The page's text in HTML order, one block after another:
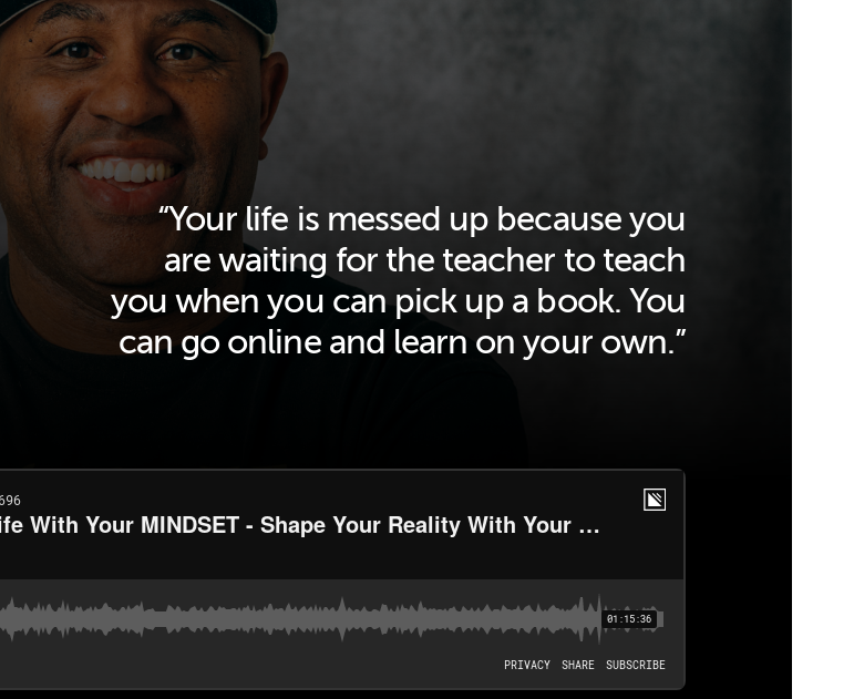
“Your life is messed up because you
are waiting for the teacher to teach
you when you can pick up a book. You
can go online and learn on your own.”